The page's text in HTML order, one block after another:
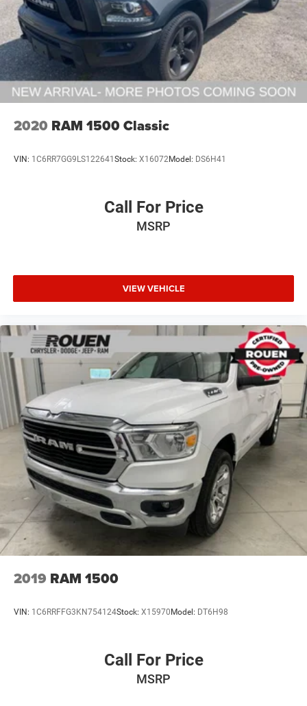
2020 RAM 1500 Classic
VIN: 1C6RR7GG9LS122641 Stock: X16072Model: DS6H41
Call For Price
MSRP
VIEW VEHICLE
2019 RAM 1500
VIN: 1C6RRFFG3KN754124Stock: X15970 Model: DT6H98
Call For Price
MSRP